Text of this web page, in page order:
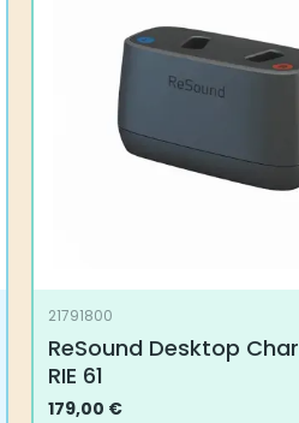
21791800
ReSound Desktop
RIE 61
179,00 €